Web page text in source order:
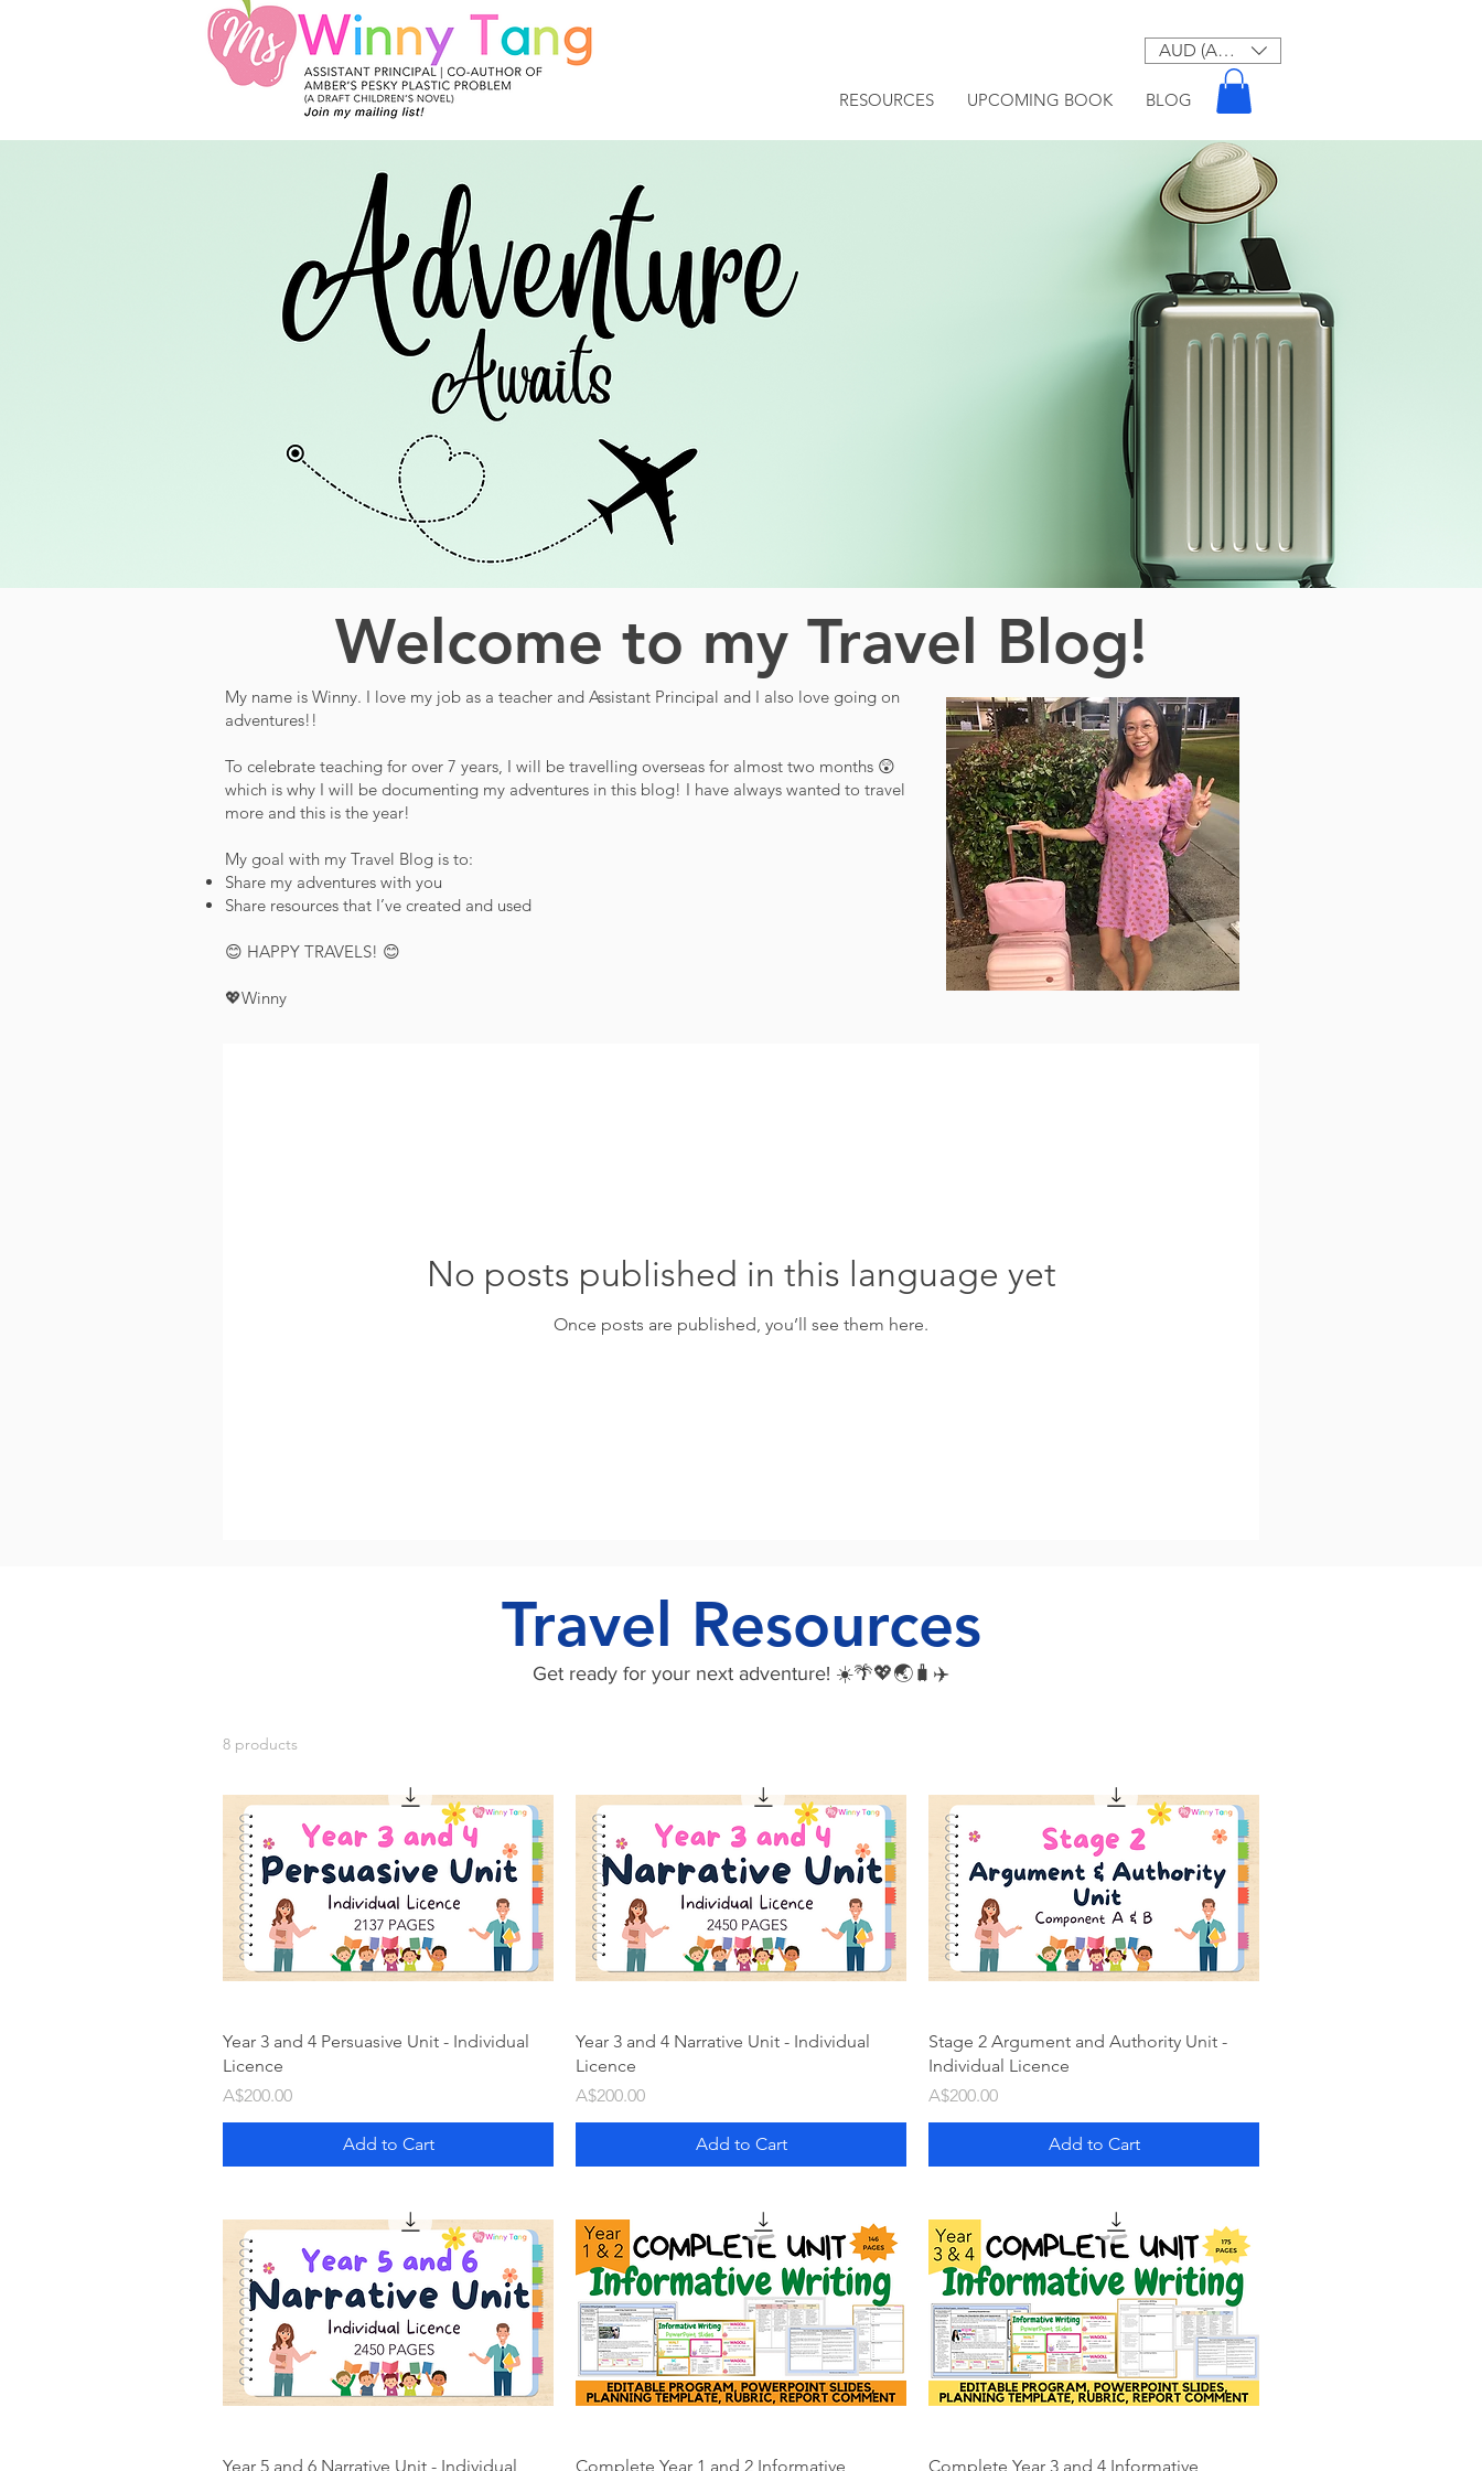
AUD (AU$)
RESOURCES UPCOMING BOOK BLOG
Welcome to my Travel Blog!
My name is Winny. I love my job as a teacher and Assistant Principal and I also love going on
adventures!!
To celebrate teaching for over 7 years, I will be travelling overseas for almost two months 😲
which is why I will be documenting my adventures in this blog! I have always wanted to travel
more and this is the year!
My goal with my Travel Blog is to:
Share my adventures with you
Share resources that I’ve created and used
😊 HAPPY TRAVELS! 😊
💖Winny
No posts published in this language yet
Once posts are published, you’ll see them here.
Travel Resources
Get ready for your next adventure! ☀️🌴💖🌏🧳✈️
8 products
Year 3 and 4 Persuasive Unit - Individual
Licence
Price
A$200.00
Add to Cart
Year 3 and 4 Narrative Unit - Individual
Licence
Price
A$200.00
Add to Cart
Stage 2 Argument and Authority Unit -
Individual Licence
Price
A$200.00
Add to Cart
Year 5 and 6 Narrative Unit - Individual
Complete Year 1 and 2 Informative
Complete Year 3 and 4 Informative